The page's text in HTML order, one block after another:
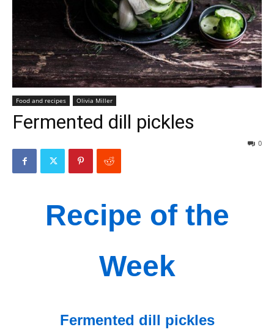
Food and recipes Olivia Miller
Fermented dill pickles
0
Recipe of the
Week
Fermented dill pickles